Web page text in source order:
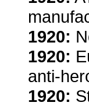
1920:
1920:
anti-
1920: